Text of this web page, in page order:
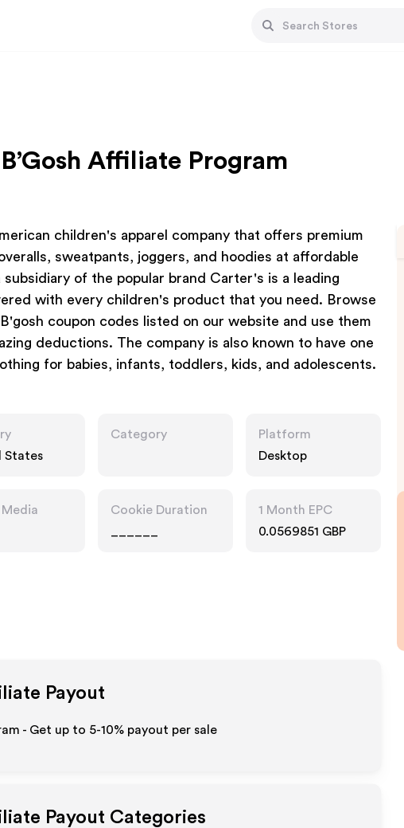
Affiliate Program
children's apparel company that offers premium
sweatpants, joggers, and hoodies at affordable
of the popular brand Carter's is a leading
with every children's product that you need. Browse
coupon codes listed on our website and use them
deductions. The company is also known to have one
for babies, infants, toddlers, kids, and adolescents.
States
Category
Platform
Desktop
Cookie Duration
1 Month EPC
0.0569851 GBP
Payout
- Get up to 5-10% payout per sale
Payout Categories